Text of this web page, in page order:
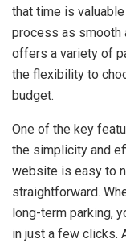
that time is
process as smooth
offers a variety of
the flexibility to
budget.
One of the key
the simplicity and
website is easy to
straightforward.
long-term parking,
in just a few clicks.